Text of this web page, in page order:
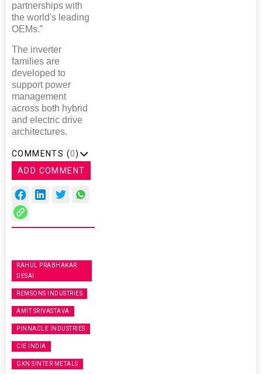
partnerships with
the world's leading
OEMs.”
The inverter
families are
developed to
support power
management
across both hybrid
and electric drive
architectures.
COMMENTS (0)
ADD COMMENT
RAHUL PRABHAKAR
DESAI
REMSONS INDUSTRIES
AMIT SRIVASTAVA
PINNACLE INDUSTRIES
CIE INDIA
GKN SINTER METALS